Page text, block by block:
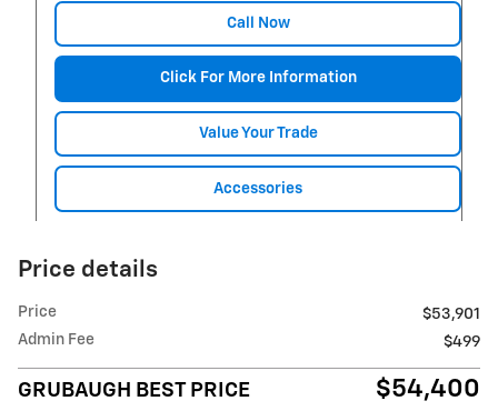
Call Now
Click For More Information
Value Your Trade
Accessories
Price details
Price
$53,901
Admin Fee
$499
GRUBAUGH BEST PRICE $54,400